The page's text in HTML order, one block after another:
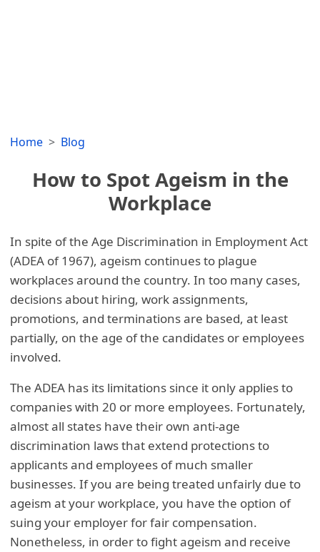
Home Blog
How to Spot Ageism in the
Workplace
In spite of the Age Discrimination in Employment Act
(ADEA of 1967), ageism continues to plague
workplaces around the country. In too many cases,
decisions about hiring, work assignments,
promotions, and terminations are based, at least
partially, on the age of the candidates or employees
involved.
The ADEA has its limitations since it only applies to
companies with 20 or more employees. Fortunately,
almost all states have their own anti-age
discrimination laws that extend protections to
applicants and employees of much smaller
businesses. If you are being treated unfairly due to
ageism at your workplace, you have the option of
suing your employer for fair compensation.
Nonetheless, in order to fight ageism and receive